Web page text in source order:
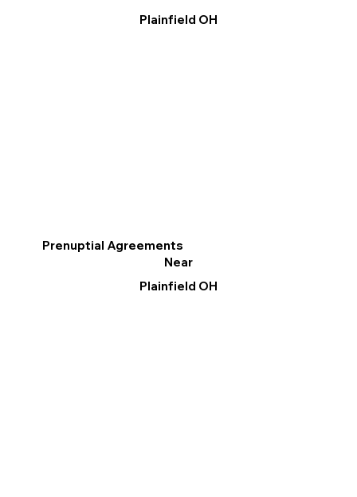
Plainfield OH
Prenuptial Agreements
Near
Plainfield OH